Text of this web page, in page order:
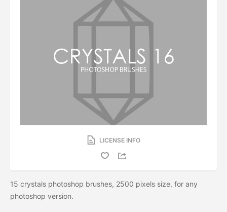
LICENSE INFO
15 crystals photoshop brushes, 2500 pixels size, for any
photoshop version.